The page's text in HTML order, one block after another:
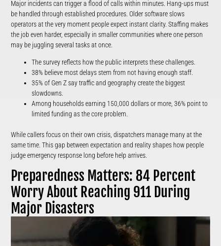
Major incidents can trigger a flood of calls within minutes. Hang-ups must
be handled through established procedures. Older software slows
operators at the very moment people expect instant clarity. Staffing makes
the job even harder, especially in smaller communities where one person
may be juggling several tasks at once.
The survey reflects how the public interprets these challenges.
38% believe most delays stem from not having enough staff.
35% of Gen Z say traffic and geography create the biggest
slowdowns.
Among households earning 150,000 dollars or more, 36% point to
limited funding as the core problem.
While callers focus on their own crisis, dispatchers manage many at the
same time. This gap between expectation and reality shapes how people
judge emergency response long before help arrives.
Preparedness Matters: 84 Percent
Worry About Reaching 911 During
Major Disasters